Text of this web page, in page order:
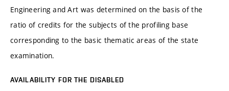
Engineering and Art was determined on the basis of the
ratio of credits for the subjects of the profiling base
corresponding to the basic thematic areas of the state
examination.
AVAILABILITY FOR THE DISABLED